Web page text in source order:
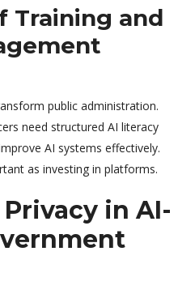
Training and
public administration.
need structured AI literacy
AI systems effectively.
as investing in platforms.
in AI-